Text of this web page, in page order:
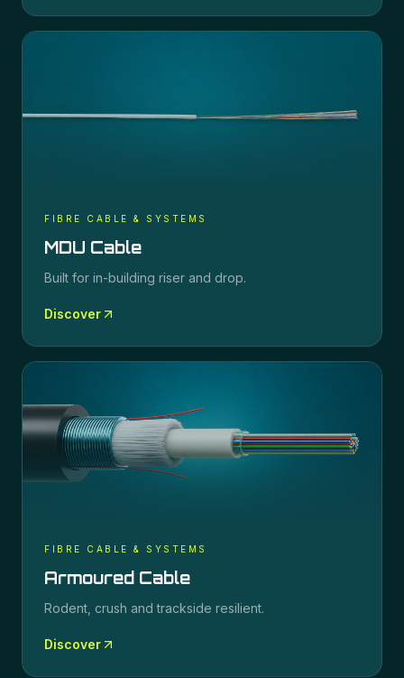
FIBRE CABLE & SYSTEMS
MDU Cable
Built for in-building riser and drop.
Discover
FIBRE CABLE & SYSTEMS
Armoured Cable
Rodent, crush and trackside resilient.
Discover